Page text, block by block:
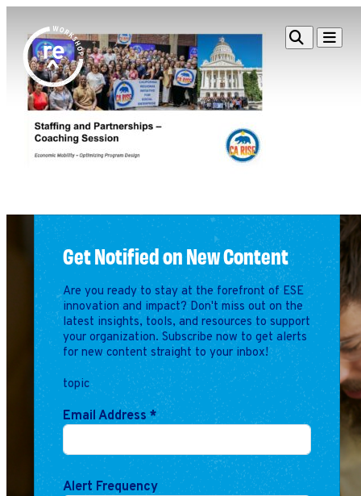
Redefine
Alliance
Workshop
Intro to ESEs
Employee Success
Program
Financial Management
Raising Capital &
Fundraising
Growth Planning
Leadership & Talent
Marketing
Operations
Explore by Stage
Growing an ESE
Search
Search
for:
Get Notified on New Content
Are you ready to stay at the forefront of ESE
innovation and impact? Don't miss out on the
latest insights, tools, and resources to support
your organization. Subscribe now to get alerts
for new content straight to your inbox!
topic
Email Address *
Alert Frequency